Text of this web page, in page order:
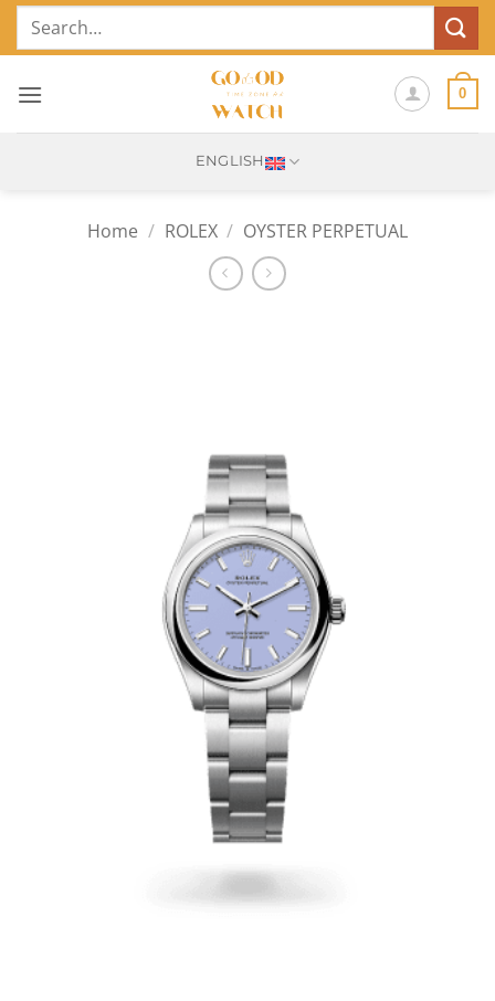
SkipSearch
0
ENGLISH
Home / ROLEX / OYSTER PERPETUAL